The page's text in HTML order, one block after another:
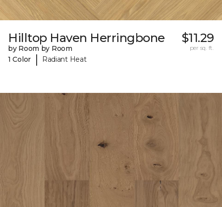
Hilltop Haven Herringbone
by Room by Room
1 Color
| Radiant Heat
$11.29
per sq. ft.